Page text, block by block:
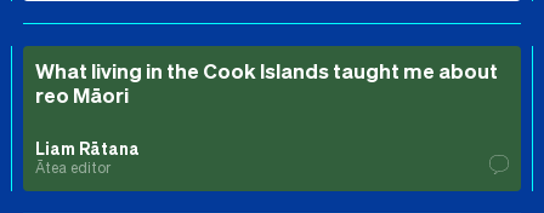
What living in the Cook Islands taught me about
reo Māori
Liam Rātana
Ātea editor